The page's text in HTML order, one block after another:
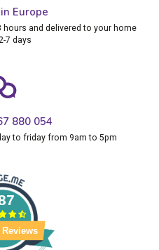
Europe
hours and delivered to your home
7 days
880 054
to friday from 9am to 5pm